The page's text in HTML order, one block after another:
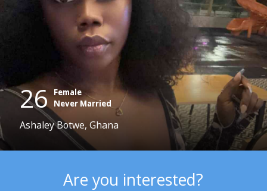
26 Female
Never Married
Ashaley Botwe, Ghana
Are you interested?